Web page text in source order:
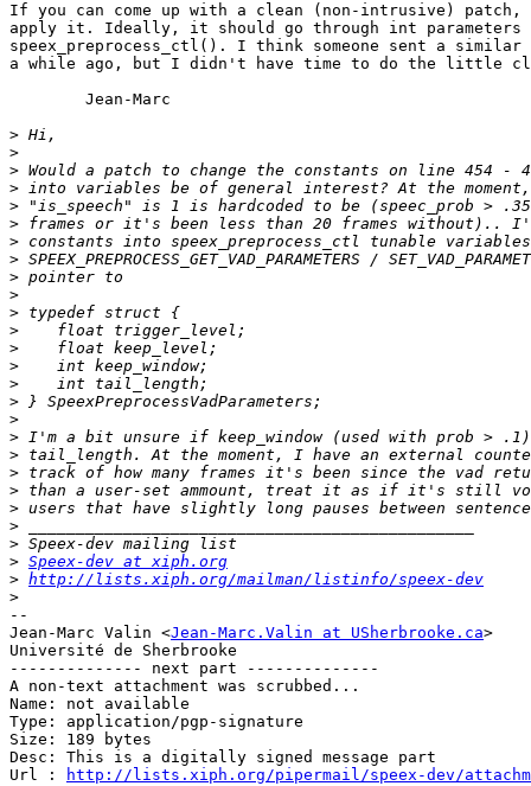
If you can come up with a clean (non-intrusive)
apply it. Ideally, it should go through int parameters
speex_preprocess_ctl(). I think someone sent a
a while ago, but I didn't have time to do the little
>
>
>
>
>
>
>
>
>
>
>
>
>
>
>
>
>
>
>
>
>
>
>
>
> Speex-dev at xiph.org
> http://lists.xiph.org/mailman/listinfo/speex-dev
>
--
Jean-Marc Valin <Jean-Marc.Valin at USherbrooke.ca>
Université de Sherbrooke
-------------- next part --------------
A non-text attachment was scrubbed...
Name: not available
Type: application/pgp-signature
Size: 189 bytes
Desc: This is a digitally signed message part
Url :
http://lists.xiph.org/pipermail/speex-dev/